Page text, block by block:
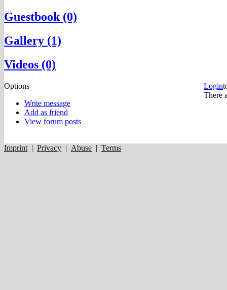
Guestbook (0)
Gallery (1)
Videos (0)
Options
Write message
Add as friend
View forum posts
Login
There
Imprint | Privacy | Abuse | Terms